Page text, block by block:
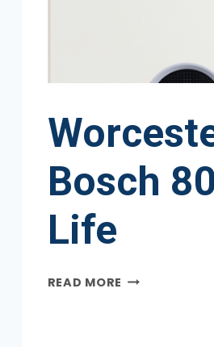
Bosch
Life
READ MORE WORCESTER